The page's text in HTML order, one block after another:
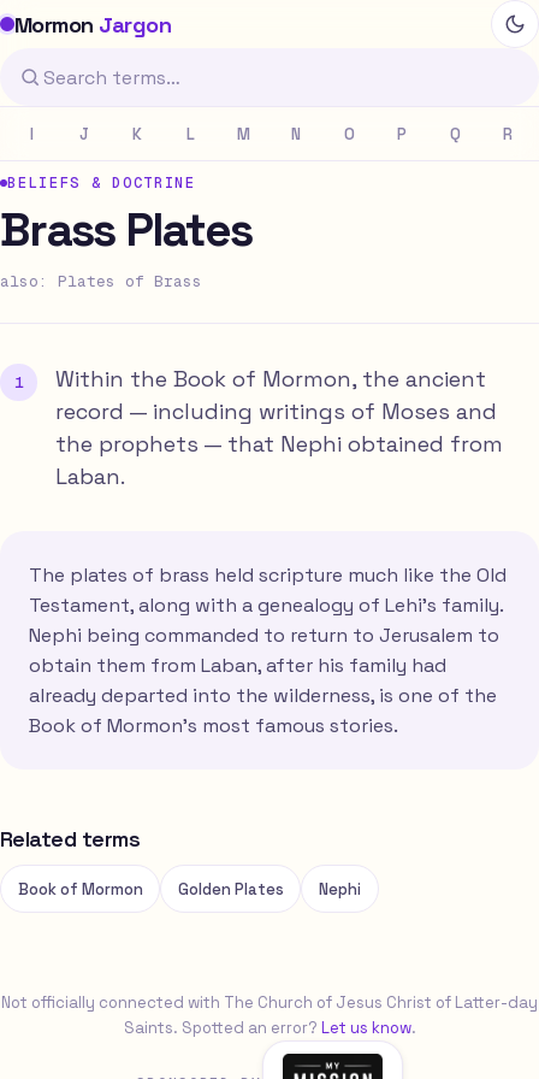
Mormon Jargon
I J K L M N O P Q R
BELIEFS & DOCTRINE
Brass Plates
also: Plates of Brass
Within the Book of Mormon, the ancient
record — including writings of Moses and
the prophets — that Nephi obtained from
Laban.
The plates of brass held scripture much like the Old
Testament, along with a genealogy of Lehi's family.
Nephi being commanded to return to Jerusalem to
obtain them from Laban, after his family had
already departed into the wilderness, is one of the
Book of Mormon's most famous stories.
Related terms
Book of Mormon Golden Plates Nephi
Not officially connected with The Church of Jesus Christ of Latter-day
Saints. Spotted an error? Let us know.